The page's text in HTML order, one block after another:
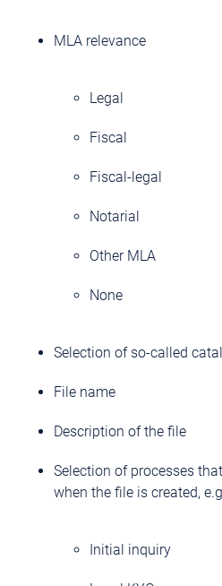
MLA relevance
Legal
Fiscal
Fiscal-legal
Notarial
Other MLA
None
Selection of so-called
File name
Description of the file
Selection of processes
when the file is created,
Initial inquiry